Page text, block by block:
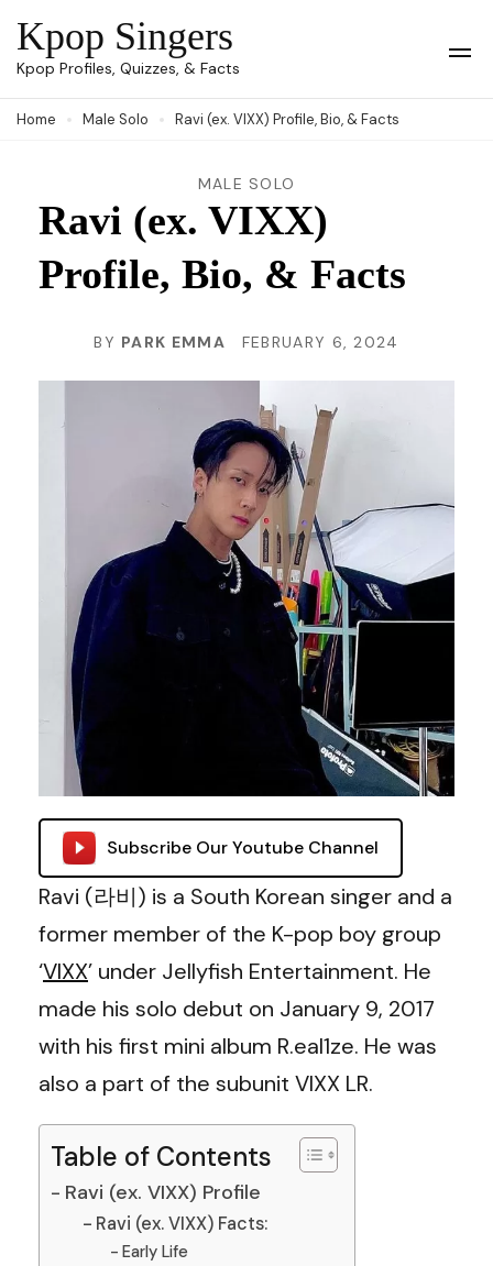
Skip
to
(Press
Kpop Singers
Kpop Profiles, Quizzes, & Facts
Home Male Solo Ravi (ex. VIXX) Profile, Bio, & Facts
MALE SOLO
Ravi (ex. VIXX)
Profile, Bio, & Facts
BY PARK EMMA FEBRUARY 6, 2024
Subscribe Our Youtube Channel
Ravi (라비) is a South Korean singer and a
former member of the K-pop boy group
‘VIXX’ under Jellyfish Entertainment. He
made his solo debut on January 9, 2017
with his first mini album R.eal1ze. He was
also a part of the subunit VIXX LR.
Table of Contents
Ravi (ex. VIXX) Profile
Ravi (ex. VIXX) Facts:
Early Life